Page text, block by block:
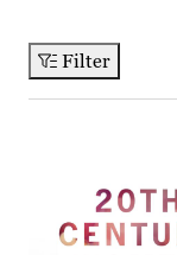
Filter